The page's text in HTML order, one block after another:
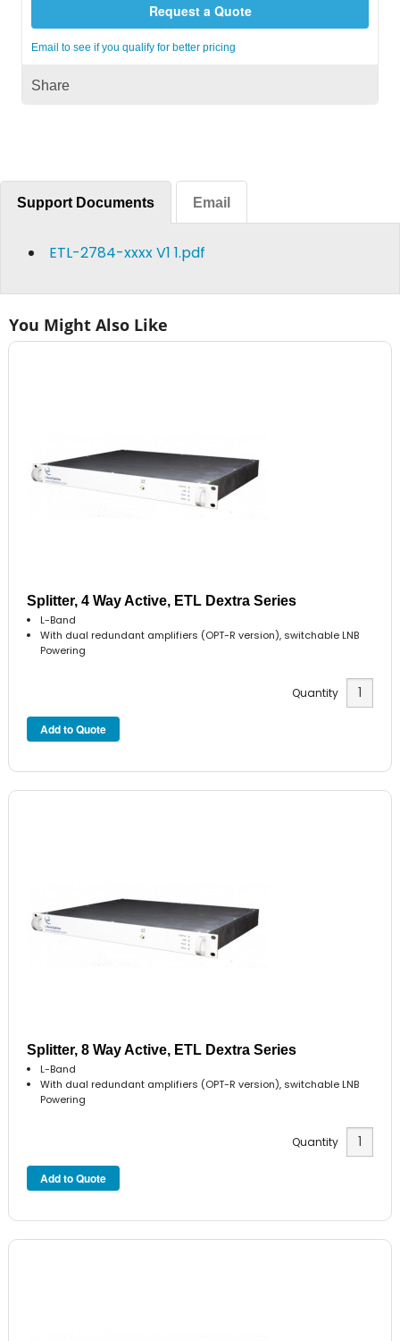
Request a Quote
Email to see if you qualify for better pricing
Share
Support Documents Email
ETL-2784-xxxx V1 1.pdf
You Might Also Like
Splitter, 4 Way Active, ETL Dextra Series
L-Band
With dual redundant amplifiers (OPT-R version), switchable LNB
Powering
Quantity
Splitter, 8 Way Active, ETL Dextra Series
L-Band
With dual redundant amplifiers (OPT-R version), switchable LNB
Powering
Quantity